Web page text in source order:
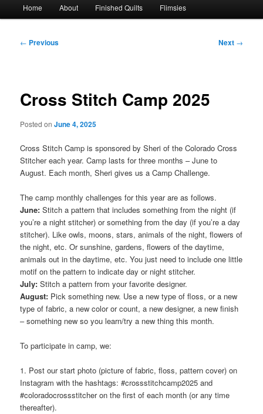
Home About Finished Quilts Flimsies
Post
← Previous Next →
Cross Stitch Camp 2025
Posted onJune 4, 2025
Cross Stitch Camp is sponsored by Sheri of the Colorado Cross
Stitcher each year. Camp lasts for three months – June to
August. Each month, Sheri gives us a Camp Challenge.
The camp monthly challenges for this year are as follows.
June: Stitch a pattern that includes something from the night (if
you’re a night stitcher) or something from the day (if you’re a day
stitcher). Like owls, moons, stars, animals of the night, flowers of
the night, etc. Or sunshine, gardens, flowers of the daytime,
animals out in the daytime, etc. You just need to include one little
motif on the pattern to indicate day or night stitcher.
July: Stitch a pattern from your favorite designer.
August: Pick something new. Use a new type of floss, or a new
type of fabric, a new color or count, a new designer, a new finish
– something new so you learn/try a new thing this month.
To participate in camp, we:
1. Post our start photo (picture of fabric, floss, pattern cover) on
Instagram with the hashtags: #crossstitchcamp2025 and
#coloradocrossstitcher on the first of each month (or any time
thereafter).